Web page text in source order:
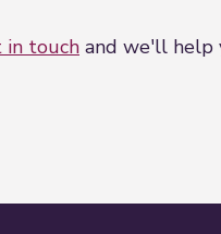
in touch and we'll help